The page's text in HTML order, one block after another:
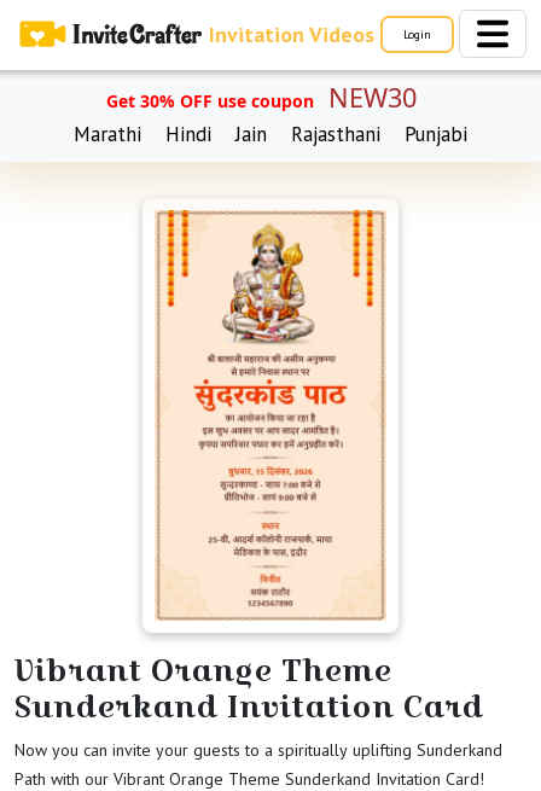
Invitation Videos Login
Get 30% OFF use coupon NEW30
Marathi Hindi Jain Rajasthani Punjabi
Vibrant Orange Theme
Sunderkand Invitation Card
Now you can invite your guests to a spiritually uplifting Sunderkand
Path with our Vibrant Orange Theme Sunderkand Invitation Card!